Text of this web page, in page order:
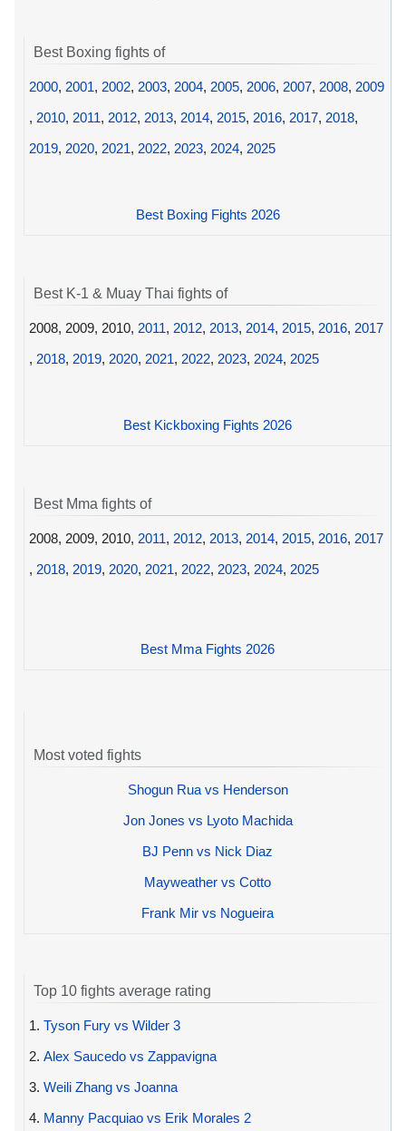
Best Boxing fights of
2000, 2001, 2002, 2003, 2004, 2005, 2006, 2007, 2008, 2009
, 2010, 2011, 2012, 2013, 2014, 2015, 2016, 2017, 2018,
2019, 2020, 2021, 2022, 2023, 2024, 2025
Best Boxing Fights 2026
Best K-1 & Muay Thai fights of
2008, 2009, 2010, 2011, 2012, 2013, 2014, 2015, 2016, 2017
, 2018, 2019, 2020, 2021, 2022, 2023, 2024, 2025
Best Kickboxing Fights 2026
Best Mma fights of
2008, 2009, 2010, 2011, 2012, 2013, 2014, 2015, 2016, 2017
, 2018, 2019, 2020, 2021, 2022, 2023, 2024, 2025
Best Mma Fights 2026
Most voted fights
Shogun Rua vs Henderson
Jon Jones vs Lyoto Machida
BJ Penn vs Nick Diaz
Mayweather vs Cotto
Frank Mir vs Nogueira
Top 10 fights average rating
1. Tyson Fury vs Wilder 3
2. Alex Saucedo vs Zappavigna
3. Weili Zhang vs Joanna
4. Manny Pacquiao vs Erik Morales 2